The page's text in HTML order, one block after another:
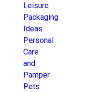
Leisure
Packaging
Ideas
Personal
Care
and
Pamper
Pets